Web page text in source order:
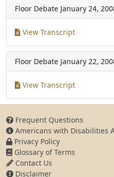
Floor Debate January 24,
View Transcript
Floor Debate January 22,
View Transcript
Frequent Questions
Americans with Disabilities
Privacy Policy
Glossary of Terms
Contact Us
Disclaimer